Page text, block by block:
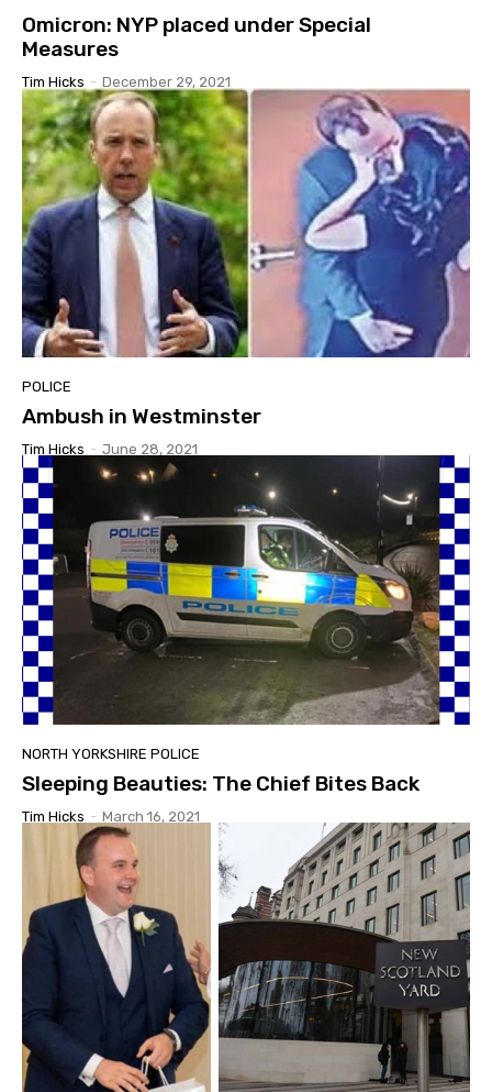
Omicron: NYP placed under Special
Measures
Tim Hicks - December 29, 2021
POLICE
Ambush in Westminster
Tim Hicks - June 28, 2021
NORTH YORKSHIRE POLICE
Sleeping Beauties: The Chief Bites Back
Tim Hicks - March 16, 2021